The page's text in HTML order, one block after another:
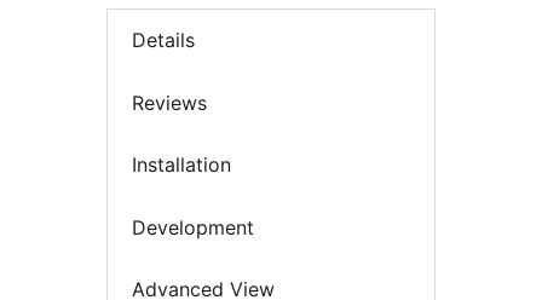
Details
Reviews
Installation
Development
Advanced View